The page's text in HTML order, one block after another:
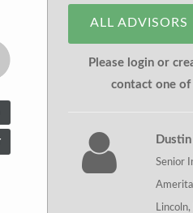
ALL ADVISORS
Please login or
contact one
Senior
Lincoln,